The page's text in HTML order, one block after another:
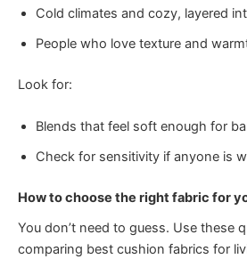
Cold climates and cozy, layered
People who love texture and
Look for:
Blends that feel soft enough for
Check for sensitivity if anyone is
How to choose the right fabric for
You don’t need to guess. Use these
comparing best cushion fabrics for